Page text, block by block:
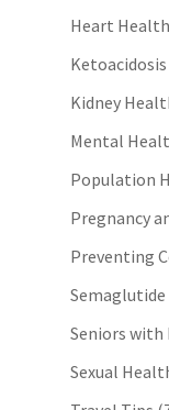
Heart
Ketoacidosis
Kidney
Mental
Population
Pregnancy
Preventing
Semaglutide
Seniors with
Sexual